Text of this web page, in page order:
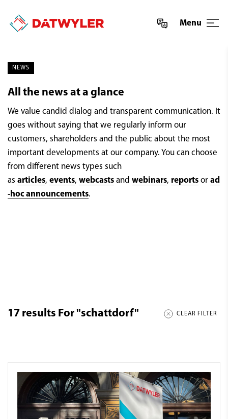
Menu
NEWS
All the news at a glance
We value candid dialog and transparent communication. It
goes without saying that we regularly inform our
customers, shareholders and the public about the most
important developments at our company. You can choose
from different news types such
as articles, events, webcasts and webinars, reports or ad
-hoc announcements.
17 results For"schattdorf" CLEAR FILTER